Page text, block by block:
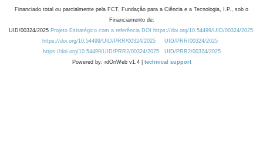
Financiado total ou parcialmente pela FCT, Fundação para a Ciência e a Tecnologia, I.P., sob o
Financiamento de:
UID/00324/2025 Projeto Estratégico com a referência DOI https://doi.org/10.54499/UID/00324/2025.
https://doi.org/10.54499/UID/PRR/00324/2025
UID/PRR/00324/2025
https://doi.org/10.54499/UID/PRR2/00324/2025
UID/PRR2/00324/2025
Powered by: rdOnWeb v1.4 | technical support